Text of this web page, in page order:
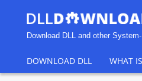
Download DLL and other
DOWNLOAD DLL WHAT